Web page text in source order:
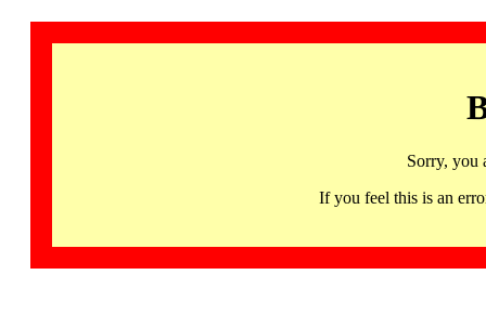
Sorry, you
If you feel this is an